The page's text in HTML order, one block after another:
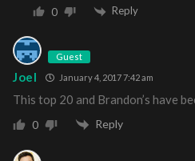
0 Reply
Guest
Joel January 4, 2017 7:42 am
This top 20 and Brandon’s have
0 Reply